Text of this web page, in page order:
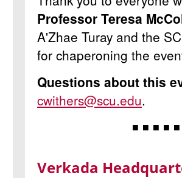
Professor Teresa
A'Zhae Turay and the
for chaperoning the
Questions about this
cwithers@scu.edu.
◾ ◾ ◾ ◾
Verkada